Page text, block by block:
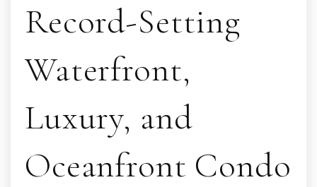
Record-Setting
Waterfront,
Luxury, and
Oceanfront Condo